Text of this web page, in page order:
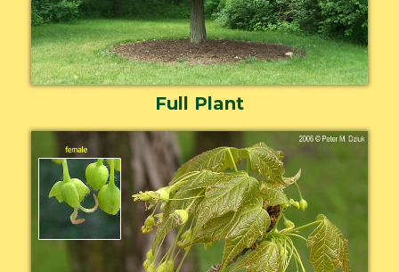
Full Plant